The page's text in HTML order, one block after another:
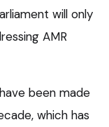
will only
AMR
been made
which has